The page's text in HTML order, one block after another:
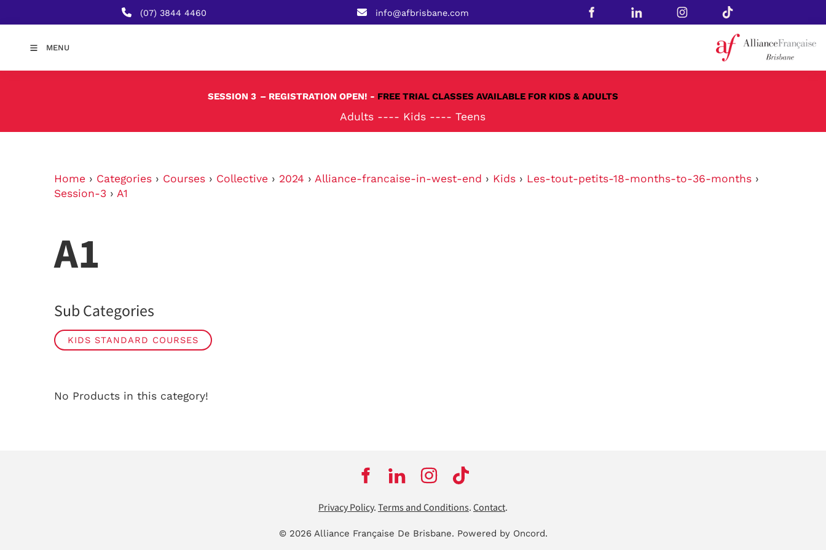
(07) 3844 4460 info@afbrisbane.com
MENU
SESSION 3 – REGISTRATION OPEN! - FREE TRIAL CLASSES AVAILABLE FOR KIDS & ADULTS
Adults ---- Kids ---- Teens
Home › Categories › Courses › Collective › 2024 › Alliance-francaise-in-west-end › Kids › Les-tout-petits-18-months-to-36-months ›
Session-3 › A1
A1
Sub Categories
KIDS STANDARD COURSES
No Products in this category!
Privacy Policy.Terms and Conditions.Contact.
© 2026 Alliance Française De Brisbane. Powered by Oncord.